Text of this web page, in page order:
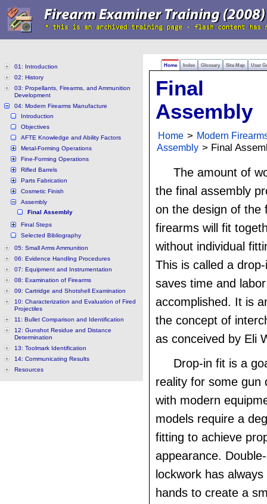
Home Index Glossary Site Map User
01: Introduction
02: History
03: Propellants, Firearms, and Ammunition
Development
04: Modern Firearms Manufacture
Introduction
Objectives
AFTE Knowledge and Ability Factors
Metal-Forming Operations
Fine-Forming Operations
Rifled Barrels
Parts Fabrication
Cosmetic Finish
Assembly
Final Assembly
Final Steps
Selected Bibliography
05: Small Arms Ammunition
06: Evidence Handling Procedures
07: Equipment and Instrumentation
08: Examination of Firearms
09: Cartridge and Shotshell Examination
10: Characterization and Evaluation of Fired
Projectiles
11: Bullet Comparison and Identification
12: Gunshot Residue and Distance
Determination
13: Toolmark Identification
14: Communicating Results
Resources
Final
Assembly
Home > Modern
Assembly > Final
The amount of
the final assembly
on the design of the
firearms will fit
without individual
This is called a
saves time and
accomplished. It is
the concept of
as conceived by Eli
Drop-in fit is a
reality for some gun
with modern
models require a
fitting to achieve
appearance.
lockwork has
hands to create a